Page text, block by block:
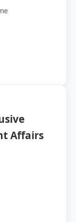
Affairs